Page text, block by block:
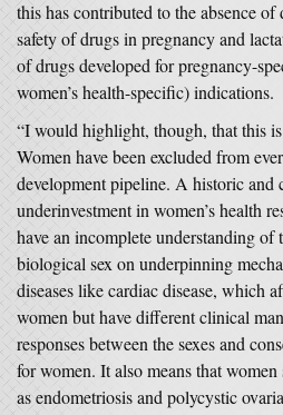
this has contributed to the absence of
safety of drugs in pregnancy and
of drugs developed for pregnancy-
women’s health-specific) indications.
“I would highlight, though, that this
Women have been excluded from
development pipeline. A historic and
underinvestment in women’s health
have an incomplete understanding of
biological sex on underpinning
diseases like cardiac disease, which
women but have different clinical
responses between the sexes and
for women. It also means that
as endometriosis and polycystic